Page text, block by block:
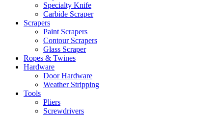
Specialty Knife
Carbide Scraper
Scrapers
Paint Scrapers
Contour Scrapers
Glass Scraper
Ropes & Twines
Hardware
Door Hardware
Weather Stripping
Tools
Pliers
Screwdrivers